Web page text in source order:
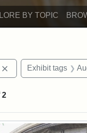
BY TOPIC
Remove constraint
Exhibit tags
2
Results